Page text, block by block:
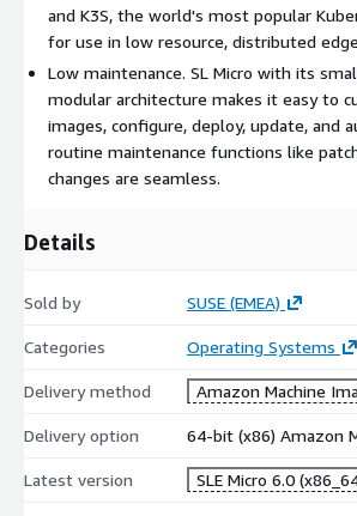
and K3S, the world's most popular
for use in low resource, distributed
Low maintenance. SL Micro with its
modular architecture makes it easy to
images, configure, deploy, update, and
routine maintenance functions like
changes are seamless.
Details
Sold by SUSE (EMEA)
Categories Operating Systems
Delivery method Amazon Machine
Delivery option 64-bit (x86) Amazon
Latest version SLE Micro 6.0